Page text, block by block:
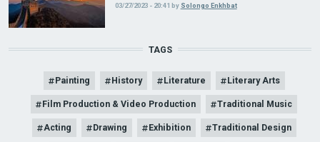
03/27/2023 - 20:41 by Solongo Enkhbat
TAGS
Painting History Literature Literary Arts
Film Production & Video Production Traditional Music
Acting Drawing Exhibition Traditional Design